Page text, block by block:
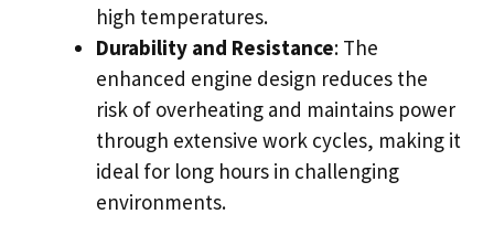
high temperatures.
Durability and Resistance: The
enhanced engine design reduces the
risk of overheating and maintains power
through extensive work cycles, making it
ideal for long hours in challenging
environments.